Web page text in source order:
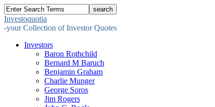
Investoquotia
-your Collection of Investor Quotes
Investors
Baron Rothchild
Bernard M Baruch
Benjamin Graham
Charlie Munger
George Soros
Jim Rogers